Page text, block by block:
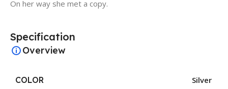
On her way she met a copy.
Specification
Overview
COLOR Silver